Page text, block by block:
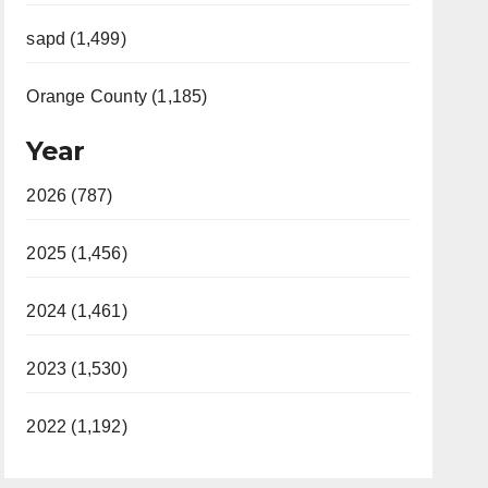
sapd (1,499)
Orange County (1,185)
Year
2026 (787)
2025 (1,456)
2024 (1,461)
2023 (1,530)
2022 (1,192)